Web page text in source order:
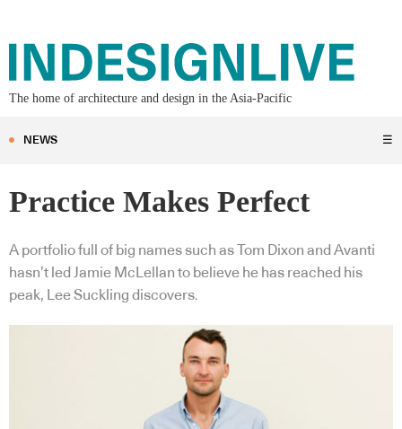
The home of architecture and design in the Asia-Pacific
NEWS ☰
Practice Makes Perfect
A portfolio full of big names such as Tom Dixon and Avanti
hasn’t led Jamie McLellan to believe he has reached his
peak, Lee Suckling discovers.